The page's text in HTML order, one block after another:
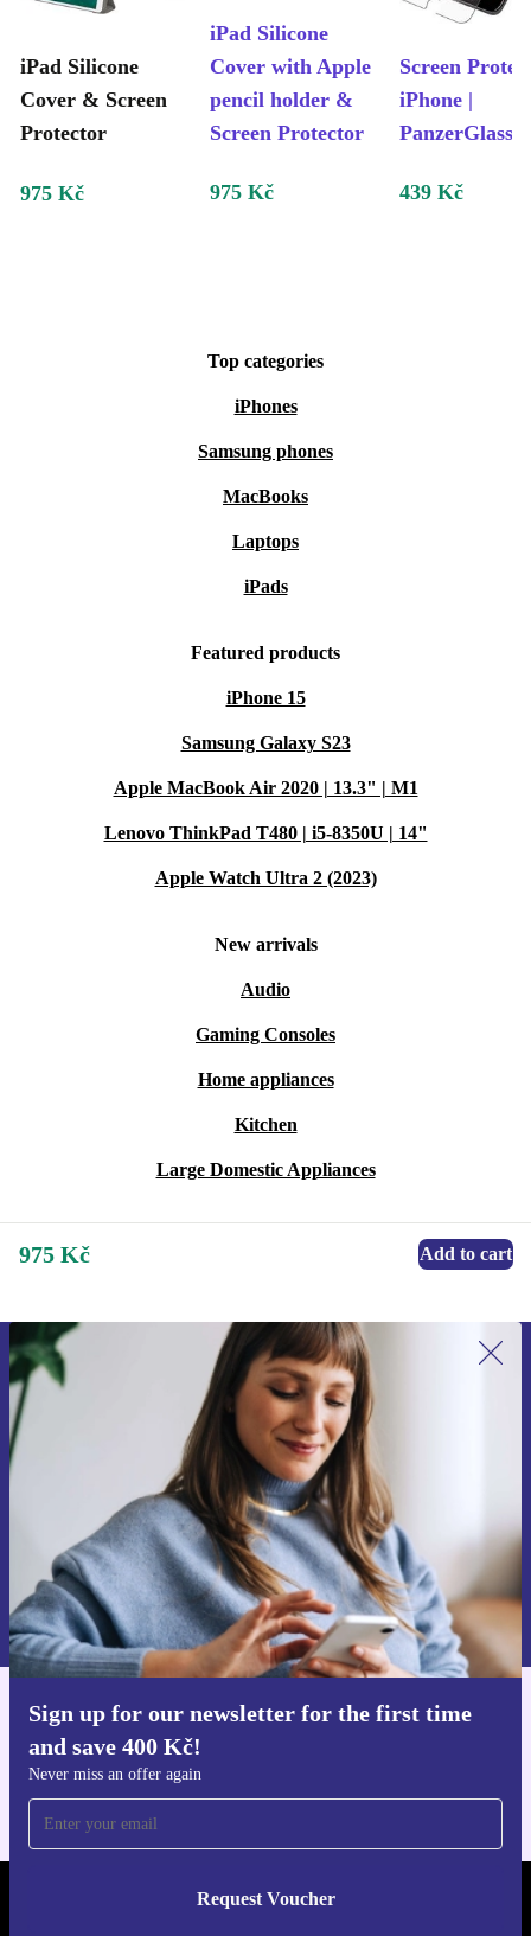
iPad Silicone
Cover & Screen
Protector
iPad Silicone
Cover with Apple
pencil holder &
Screen Protector
Screen
iPhone |
975 Kč 975 Kč 439 Kč
Top categories
iPhones
Samsung phones
MacBooks
Laptops
iPads
Featured products
iPhone 15
Samsung Galaxy S23
Apple MacBook Air 2020 | 13.3" | M1
Lenovo ThinkPad T480 | i5-8350U | 14"
Apple Watch Ultra 2 (2023)
New arrivals
Audio
Gaming Consoles
Home appliances
Kitchen
Large Domestic Appliances
975 Kč Add to cart
Sign up for our newsletter for the first time
and save 400 Kč!
Never miss an offer again
Request Voucher
Sign up for our newsletter for the first
time and save 400 Kč!
Never miss an offer again.
Request voucher
Information about the use of personal data can be found in our
Privacy policy
Get the refurbed app
REFURBED CZECH REPUBLIC - RETHINK NEW.